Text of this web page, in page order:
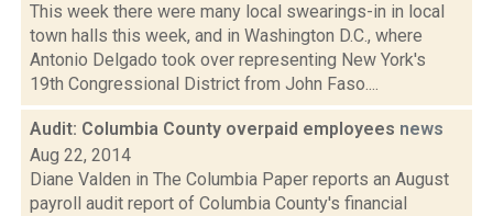
This week there were many local swearings-in in local
town halls this week, and in Washington D.C., where
Antonio Delgado took over representing New York's
19th Congressional District from John Faso....
Audit: Columbia County overpaid employees news
Aug 22, 2014
Diane Valden in The Columbia Paper reports an August
payroll audit report of Columbia County's financial